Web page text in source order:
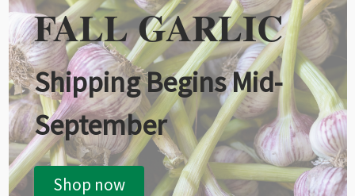
FALL GARLIC
Shipping Begins Mid-
September
Shop now